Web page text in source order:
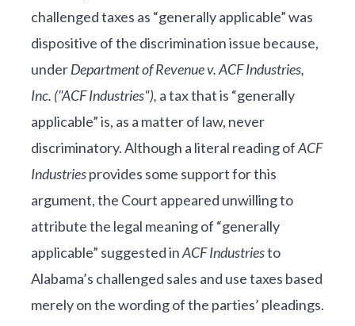
challenged taxes as “generally applicable” was
dispositive of the discrimination issue because,
underDepartment of Revenue v. ACF Industries,
Inc. ("ACF Industries"), a tax that is “generally
applicable” is, as a matter of law, never
discriminatory. Although a literal reading ofACF
Industriesprovides some support for this
argument, the Court appeared unwilling to
attribute the legal meaning of “generally
applicable” suggested inACF Industriesto
Alabama’s challenged sales and use taxes based
merely on the wording of the parties’ pleadings.